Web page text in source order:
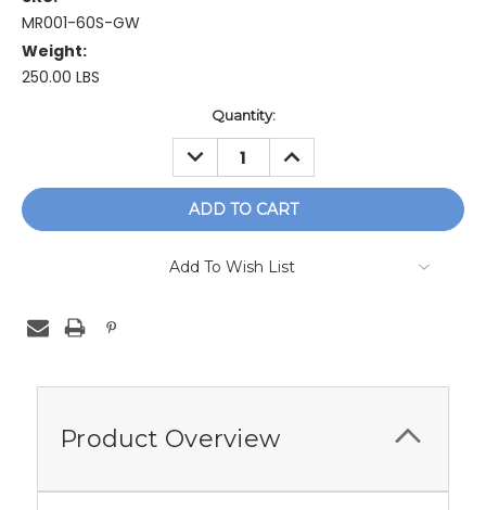
MR001-60S-GW
Weight:
250.00 LBS
Quantity:
DECREASE
QUANTITY:
INCREASE
QUANTITY:
Add To Wish List
Product Overview